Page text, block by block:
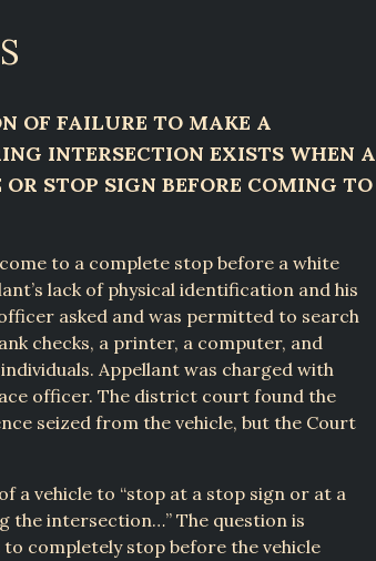
OF FAILURE TO MAKE A
INTERSECTION EXISTS WHEN A
STOP SIGN BEFORE COMING TO
to a complete stop before a white
lack of physical identification and his
asked and was permitted to search
checks, a printer, a computer, and
Appellant was charged with
officer. The district court found the
seized from the vehicle, but the Court
a vehicle to “stop at a stop sign or at a
the intersection…” The question is
completely stop before the vehicle